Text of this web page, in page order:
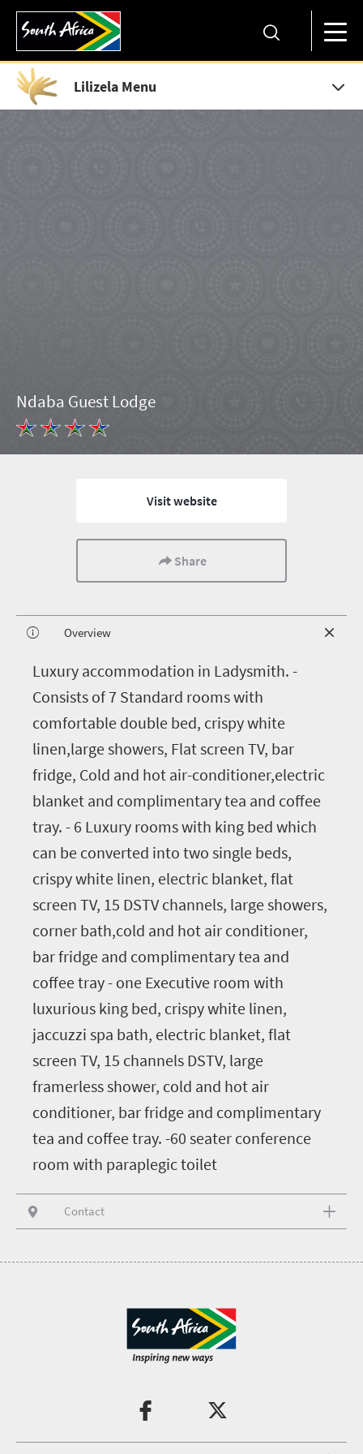
Lilizela Menu
Ndaba Guest Lodge
Visit website
Share
Overview
Luxury accommodation in Ladysmith. -
Consists of 7 Standard rooms with
comfortable double bed, crispy white
linen,large showers, Flat screen TV, bar
fridge, Cold and hot air-conditioner,electric
blanket and complimentary tea and coffee
tray. - 6 Luxury rooms with king bed which
can be converted into two single beds,
crispy white linen, electric blanket, flat
screen TV, 15 DSTV channels, large showers,
corner bath,cold and hot air conditioner,
bar fridge and complimentary tea and
coffee tray - one Executive room with
luxurious king bed, crispy white linen,
jaccuzzi spa bath, electric blanket, flat
screen TV, 15 channels DSTV, large
framerless shower, cold and hot air
conditioner, bar fridge and complimentary
tea and coffee tray. -60 seater conference
room with paraplegic toilet
Contact